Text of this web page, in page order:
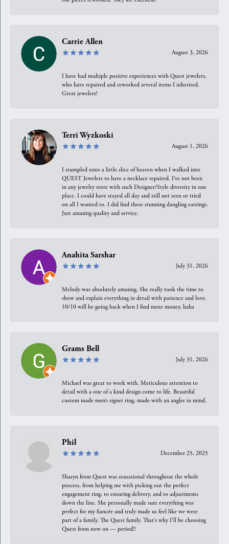
Carrie Allen
August 3, 2026
I have had multiple positive experiences with Quest jewelers,
who have repaired and reworked several items I inherited.
Great jewelers!
Terri Wyzkoski
August 1, 2026
I stumpled onto a little slice of heaven when I walked into
QUEST Jewelers to have a necklace repaired. I’ve not been
in any jewelry store with such Designer/Style diversity in one
place. I could have stayed all day and still not seen or tried
on all I wanted to. I did find these stunning dangling earrings.
Just amazing quality and service.
Anahita Sarshar
July 31, 2026
Melody was absolutely amazing. She really took the time to
show and explain everything in detail with patience and love.
10/10 will be going back when I find more money, haha
Grams Bell
July 31, 2026
Michael was great to work with. Meticulous attention to
detail with a one of a kind design come to life. Beautiful
custom made men’s signet ring, made with an angler in mind.
Phil
December 25, 2025
Sharyn from Quest was sensational throughout the whole
process, from helping me with picking out the perfect
engagement ring, to ensuring delivery, and to adjustments
down the line. She personally made sure everything was
perfect for my fiancée and truly made us feel like we were
part of a family. The Quest family. That’s why I’ll be choosing
Quest from now on — period!!